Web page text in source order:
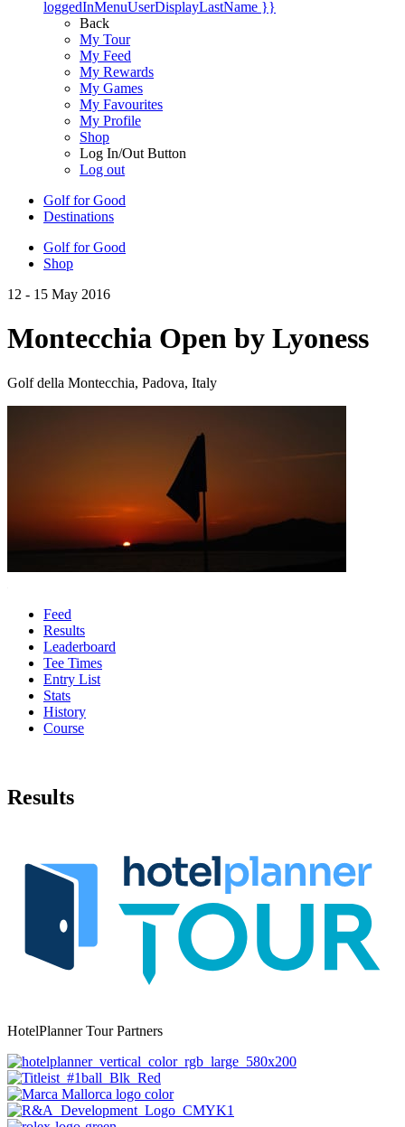
loggedInMenuUserDisplayLastName }}
Back
My Tour
My Feed
My Rewards
My Games
My Favourites
My Profile
Shop
Log In/Out Button
Log out
Golf for Good
Destinations
Golf for Good
Shop
12 - 15 May 2016
Montecchia Open by Lyoness
Golf della Montecchia, Padova, Italy
Feed
Results
Leaderboard
Tee Times
Entry List
Stats
History
Course
Results
HotelPlanner Tour Partners